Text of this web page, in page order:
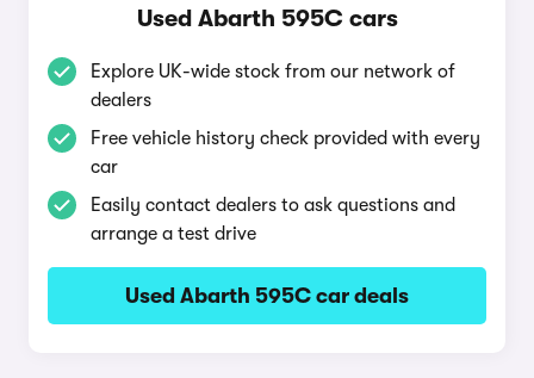
Used Abarth 595C cars
Explore UK-wide stock from our network of
dealers
Free vehicle history check provided with every
car
Easily contact dealers to ask questions and
arrange a test drive
Used Abarth 595C car deals